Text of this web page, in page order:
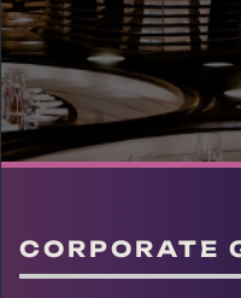
CORPORATE